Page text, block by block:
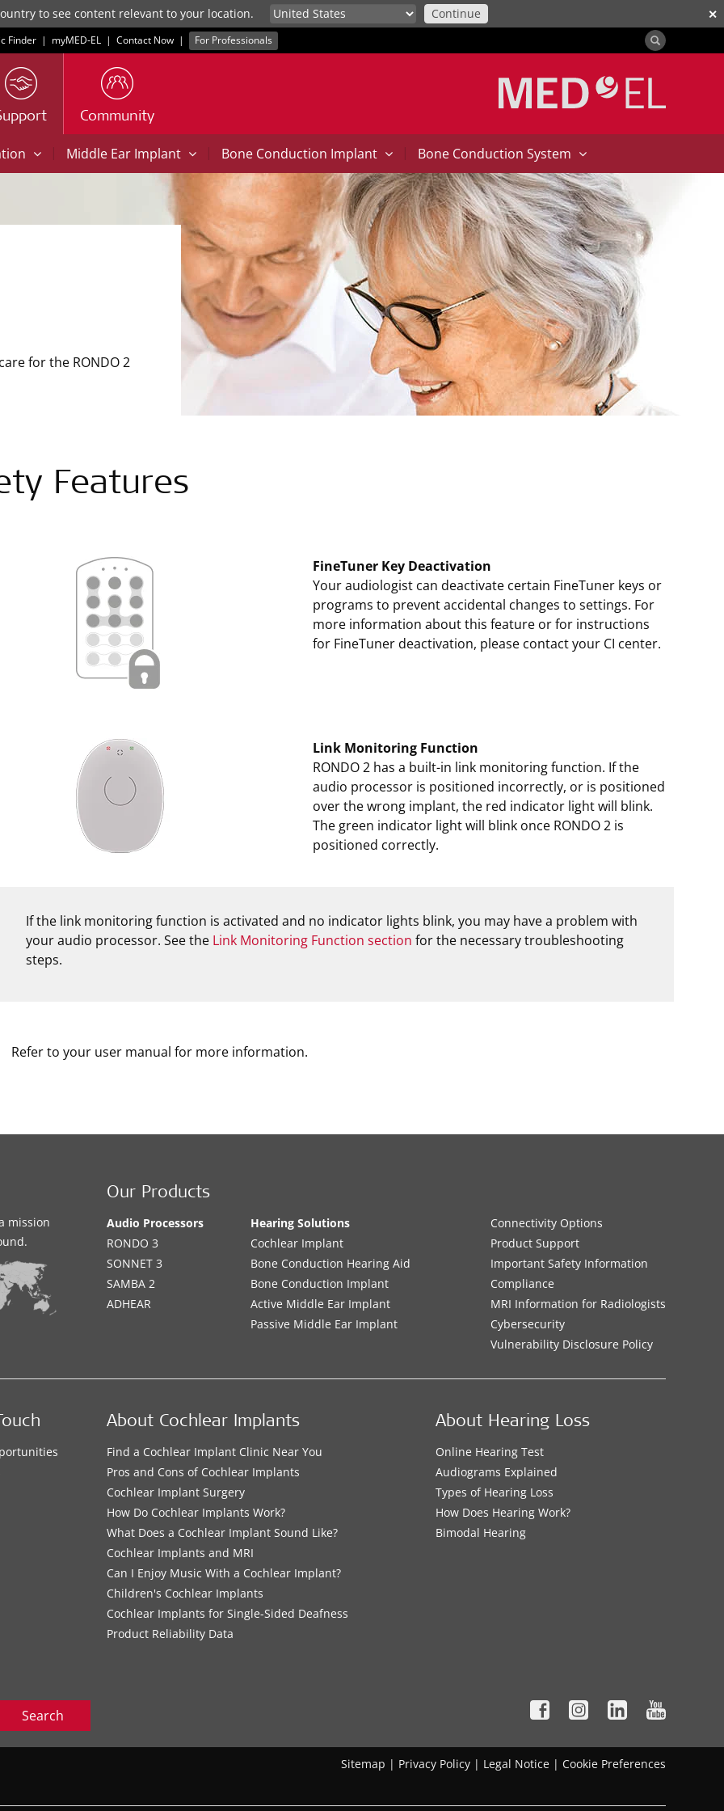
✕
to see content relevant to your location. Continue
Finder | myMED‑EL | Contact Now | For Professionals
Community
| Middle Ear Implant | Bone Conduction Implant | Bone Conduction System
for the RONDO 2
Features
FineTuner Key Deactivation
Your audiologist can deactivate certain FineTuner keys or
programs to prevent accidental changes to settings. For
more information about this feature or for instructions
for FineTuner deactivation, please contact your CI center.
Link Monitoring Function
RONDO 2 has a built-in link monitoring function. If the
audio processor is positioned incorrectly, or is positioned
over the wrong implant, the red indicator light will blink.
The green indicator light will blink once RONDO 2 is
positioned correctly.
If the link monitoring function is activated and no indicator lights blink, you may have a problem with
your audio processor. See the Link Monitoring Function section for the necessary troubleshooting
steps.
Refer to your user manual for more information.
mission
Our Products
Audio Processors
RONDO 3
SONNET 3
SAMBA 2
ADHEAR
Hearing Solutions
Cochlear Implant
Bone Conduction Hearing Aid
Bone Conduction Implant
Active Middle Ear Implant
Passive Middle Ear Implant
Connectivity Options
Product Support
Important Safety Information
Compliance
MRI Information for Radiologists
Cybersecurity
Vulnerability Disclosure Policy
About Cochlear Implants
Find a Cochlear Implant Clinic Near You
Pros and Cons of Cochlear Implants
Cochlear Implant Surgery
How Do Cochlear Implants Work?
What Does a Cochlear Implant Sound Like?
Cochlear Implants and MRI
Can I Enjoy Music With a Cochlear Implant?
Children's Cochlear Implants
Cochlear Implants for Single-Sided Deafness
Product Reliability Data
About Hearing Loss
Online Hearing Test
Audiograms Explained
Types of Hearing Loss
How Does Hearing Work?
Bimodal Hearing
Search
Sitemap | Privacy Policy | Legal Notice | Cookie Preferences